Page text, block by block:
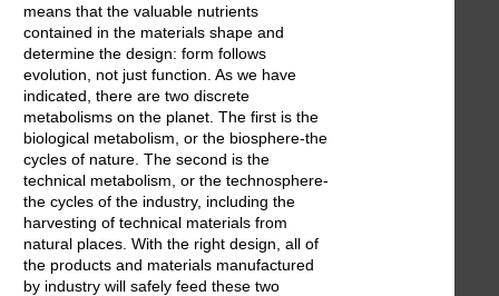
means that the valuable nutrients
contained in the materials shape and
determine the design: form follows
evolution, not just function. As we have
indicated, there are two discrete
metabolisms on the planet. The first is the
biological metabolism, or the biosphere-the
cycles of nature. The second is the
technical metabolism, or the technosphere-
the cycles of the industry, including the
harvesting of technical materials from
natural places. With the right design, all of
the products and materials manufactured
by industry will safely feed these two